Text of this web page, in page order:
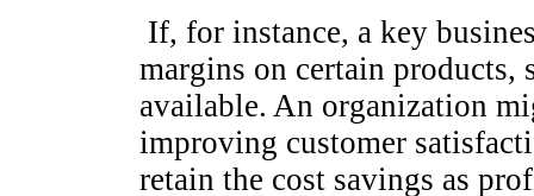
If, for instance, a key
margins on certain products,
available. An organization
improving customer
retain the cost savings as